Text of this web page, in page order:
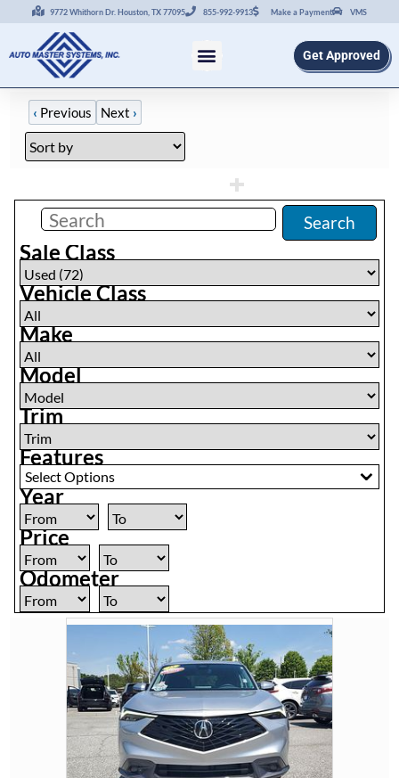
9772 Whithorn Dr. Houston, TX 77095 855-992-9913 Make a Payment VMS
Get Approved
‹ Previous Next ›
Search
Sale Class
Vehicle Class
Make
Model
Trim
Features
Select Options
Year
Price
Odometer